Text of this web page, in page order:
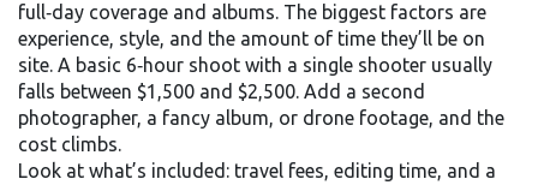
full‑day coverage and albums. The biggest factors are
experience, style, and the amount of time they’ll be on
site. A basic 6‑hour shoot with a single shooter usually
falls between $1,500 and $2,500. Add a second
photographer, a fancy album, or drone footage, and the
cost climbs.
Look at what’s included: travel fees, editing time, and a